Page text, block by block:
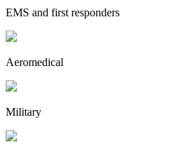
EMS and first responders
Aeromedical
Military